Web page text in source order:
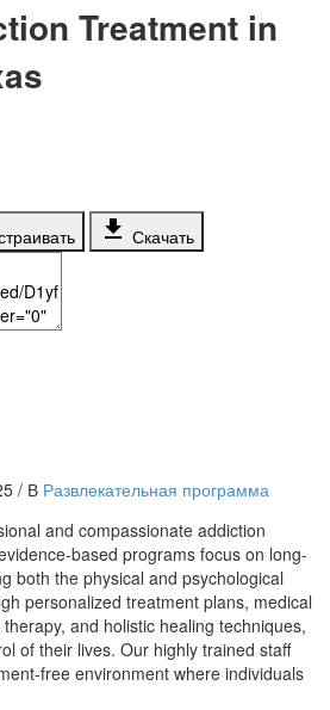
Treatment in
Скачать
/ В Развлекательная программа
and compassionate addiction
based programs focus on long-
both the physical and psychological
personalized treatment plans, medical
and holistic healing techniques,
of their lives. Our highly trained staff
free environment where individuals